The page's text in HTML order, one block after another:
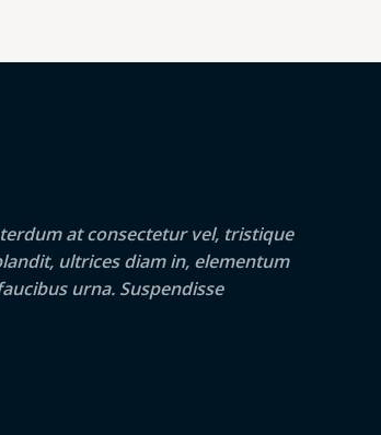
at consectetur vel, tristique
ultrices diam in, elementum
urna. Suspendisse